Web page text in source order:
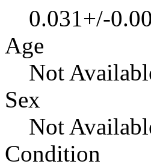
0.031+/-
Age
Not
Sex
Not
Condition